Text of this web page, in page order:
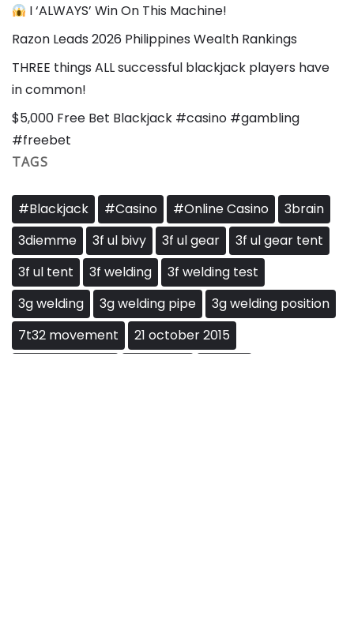
I ‘ALWAYS’ Win On This Machine!
Razon Leads 2026 Philippines Wealth Rankings
THREE things ALL successful blackjack players have
in common!
$5,000 Free Bet Blackjack #casino #gambling
#freebet
TAGS
#Blackjack #Casino #Online Casino
3brain
3diemme
3f ul bivy 3f ul gear
3f ul gear tent
3f ul tent
3f welding
3f welding test
3g welding
3g welding pipe
3g welding position
7t32 movement
21 october 2015